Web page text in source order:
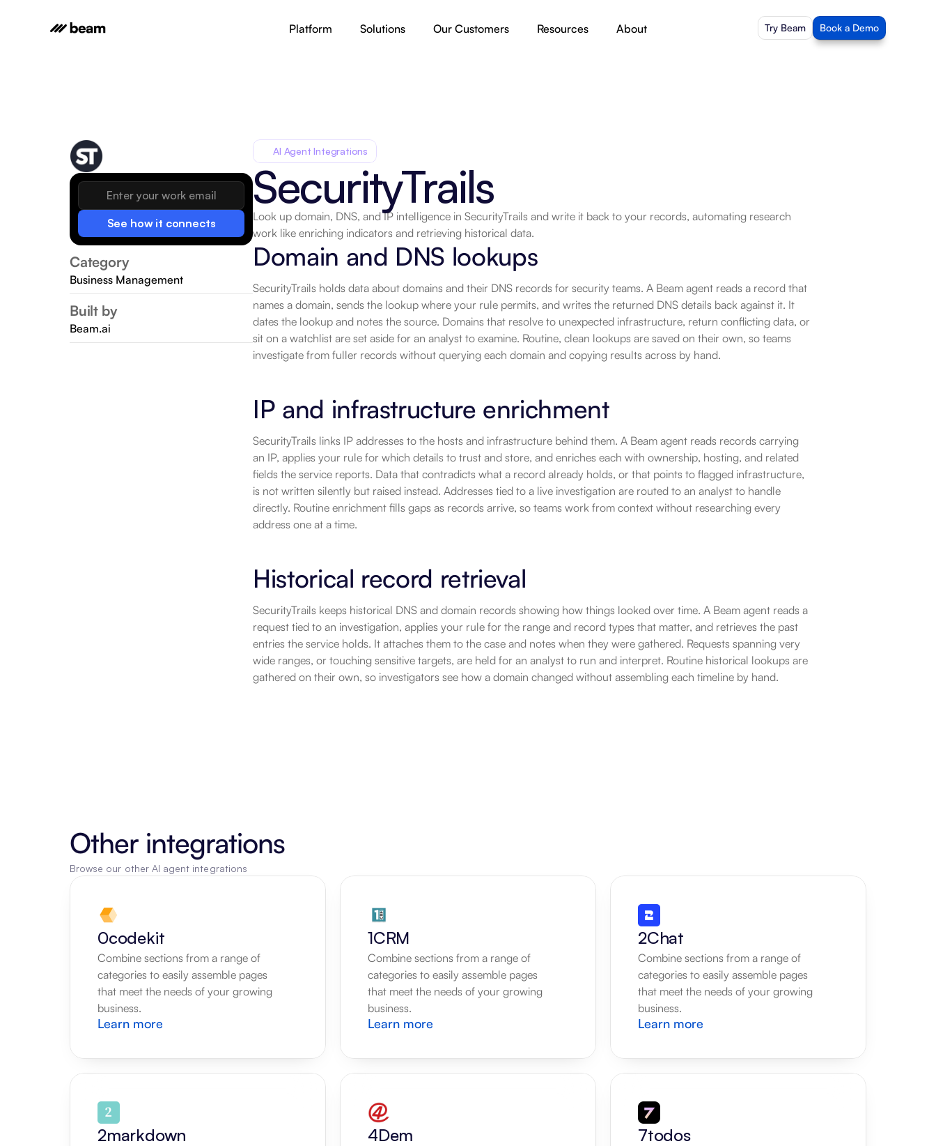
See how it connects
Category
Business Management
Built by
Beam.ai
AI Agent Integrations
SecurityTrails
Look up domain, DNS, and IP intelligence in SecurityTrails and write it back to your records, automating research
work like enriching indicators and retrieving historical data.
Domain and DNS lookups
SecurityTrails holds data about domains and their DNS records for security teams. A Beam agent reads a record that
names a domain, sends the lookup where your rule permits, and writes the returned DNS details back against it. It
dates the lookup and notes the source. Domains that resolve to unexpected infrastructure, return conflicting data, or
sit on a watchlist are set aside for an analyst to examine. Routine, clean lookups are saved on their own, so teams
investigate from fuller records without querying each domain and copying results across by hand.
IP and infrastructure enrichment
SecurityTrails links IP addresses to the hosts and infrastructure behind them. A Beam agent reads records carrying
an IP, applies your rule for which details to trust and store, and enriches each with ownership, hosting, and related
fields the service reports. Data that contradicts what a record already holds, or that points to flagged infrastructure,
is not written silently but raised instead. Addresses tied to a live investigation are routed to an analyst to handle
directly. Routine enrichment fills gaps as records arrive, so teams work from context without researching every
address one at a time.
Historical record retrieval
SecurityTrails keeps historical DNS and domain records showing how things looked over time. A Beam agent reads a
request tied to an investigation, applies your rule for the range and record types that matter, and retrieves the past
entries the service holds. It attaches them to the case and notes when they were gathered. Requests spanning very
wide ranges, or touching sensitive targets, are held for an analyst to run and interpret. Routine historical lookups are
gathered on their own, so investigators see how a domain changed without assembling each timeline by hand.
Other integrations
Browse our other AI agent integrations
0codekit
Combine sections from a range of
categories to easily assemble pages
that meet the needs of your growing
business.
Learn more
1CRM
Combine sections from a range of
categories to easily assemble pages
that meet the needs of your growing
business.
Learn more
2Chat
Combine sections from a range of
categories to easily assemble pages
that meet the needs of your growing
business.
Learn more
2markdown 4Dem 7todos
Platform Solutions Our Customers Resources About Try Beam Book a Demo